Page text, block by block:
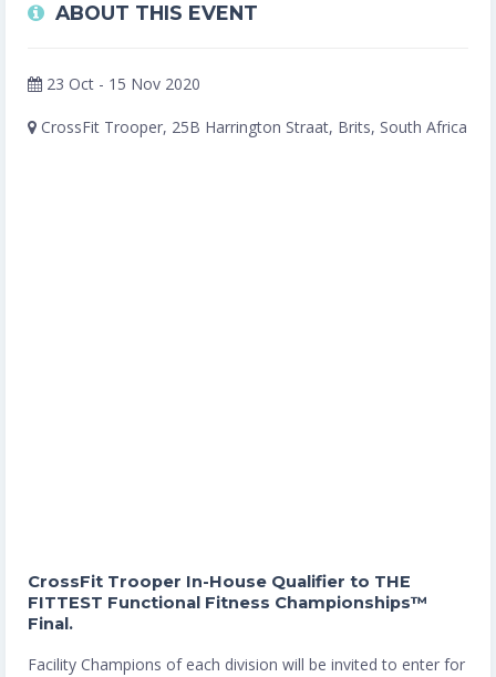
ABOUT THIS EVENT
23 Oct - 15 Nov 2020
CrossFit Trooper, 25B Harrington Straat, Brits, South Africa
CrossFit Trooper In-House Qualifier to THE
FITTEST Functional Fitness Championships™
Final.
Facility Champions of each division will be invited to enter for